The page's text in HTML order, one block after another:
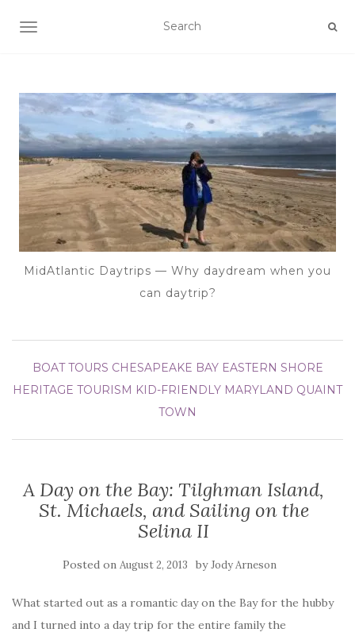
TOGGLE NAVIGATION
MidAtlantic Daytrips — Why daydream when you
can daytrip?
BOAT TOURS CHESAPEAKE BAY EASTERN SHORE
HERITAGE TOURISM KID-FRIENDLY MARYLAND QUAINT
TOWN
A Day on the Bay: Tilghman Island,
St. Michaels, and Sailing on the
Selina II
Posted on August 2, 2013 byJody Arneson
What started out as a romantic day on the Bay for the hubby
and I turned into a day trip for the entire family the